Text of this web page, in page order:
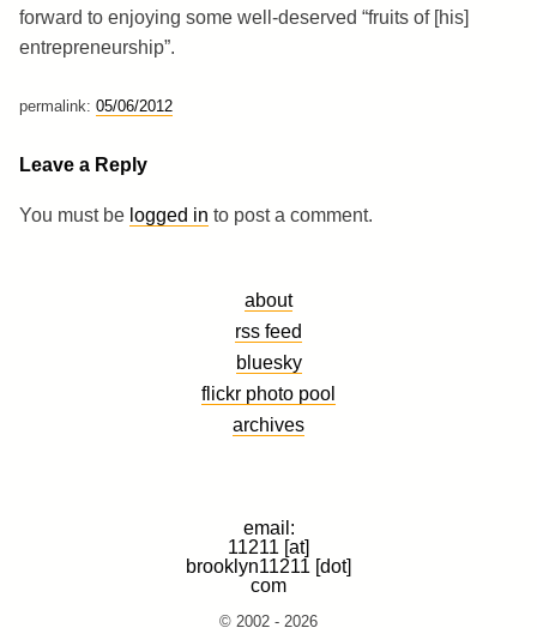
forward to enjoying some well-deserved “fruits of [his]
entrepreneurship”.
permalink: 05/06/2012
Leave a Reply
You must be logged in to post a comment.
about
rss feed
bluesky
flickr photo pool
archives
email:
11211 [at]
brooklyn11211 [dot]
com
© 2002 - 2026